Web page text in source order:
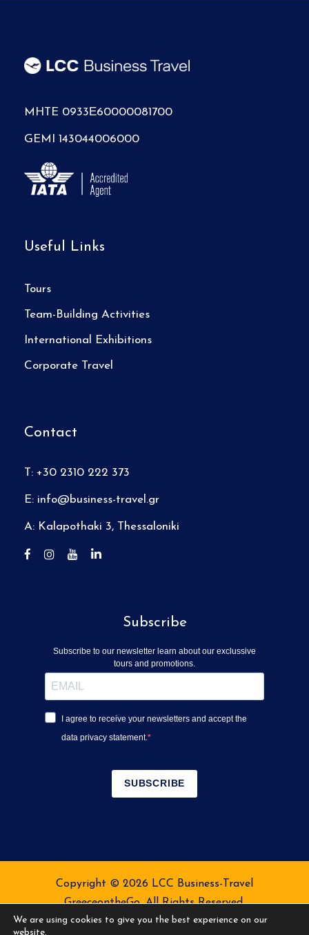
MHTE 0933Ε60000081700
GEMI 143044006000
Useful Links
Tours
Team-Building Activities
International Exhibitions
Corporate Travel
Contact
T: +30 2310 222 373
E: info@business-travel.gr
A: Kalapothaki 3, Thessaloniki
Subscribe
Subscribe to our newsletter learn about our exclussive
tours and promotions.
I agree to receive your newsletters and accept the
data privacy statement.
SUBSCRIBE
Copyright © 2026 LCC Business-Travel
GreeceontheGo. All Rights Reserved.
Terms of Service
Privacy Policy
We are using cookies to give you the best experience on our
website.